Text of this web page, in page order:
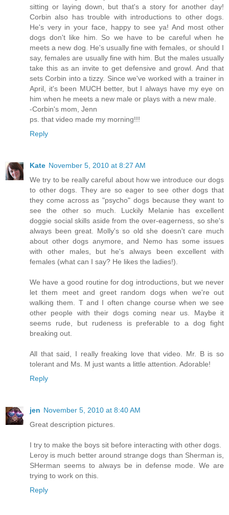
sitting or laying down, but that's a story for another day!
Corbin also has trouble with introductions to other dogs.
He's very in your face, happy to see ya! And most other
dogs don't like him. So we have to be careful when he
meets a new dog. He's usually fine with females, or should I
say, females are usually fine with him. But the males usually
take this as an invite to get defensive and growl. And that
sets Corbin into a tizzy. Since we've worked with a trainer in
April, it's been MUCH better, but I always have my eye on
him when he meets a new male or plays with a new male.
-Corbin's mom, Jenn
ps. that video made my morning!!!
Reply
Kate November 5, 2010 at 8:27 AM
We try to be really careful about how we introduce our dogs
to other dogs. They are so eager to see other dogs that
they come across as "psycho" dogs because they want to
see the other so much. Luckily Melanie has excellent
doggie social skills aside from the over-eagerness, so she's
always been great. Molly's so old she doesn't care much
about other dogs anymore, and Nemo has some issues
with other males, but he's always been excellent with
females (what can I say? He likes the ladies!).
We have a good routine for dog introductions, but we never
let them meet and greet random dogs when we're out
walking them. T and I often change course when we see
other people with their dogs coming near us. Maybe it
seems rude, but rudeness is preferable to a dog fight
breaking out.
All that said, I really freaking love that video. Mr. B is so
tolerant and Ms. M just wants a little attention. Adorable!
Reply
jen November 5, 2010 at 8:40 AM
Great description pictures.
I try to make the boys sit before interacting with other dogs.
Leroy is much better around strange dogs than Sherman is,
SHerman seems to always be in defense mode. We are
trying to work on this.
Reply